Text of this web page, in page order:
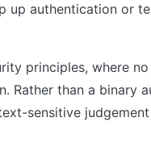
up authentication or
principles, where
Rather than a binary
sensitive